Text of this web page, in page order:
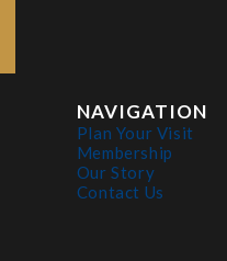
NAVIGATION
Plan Your Visit
Membership
Our Story
Contact Us